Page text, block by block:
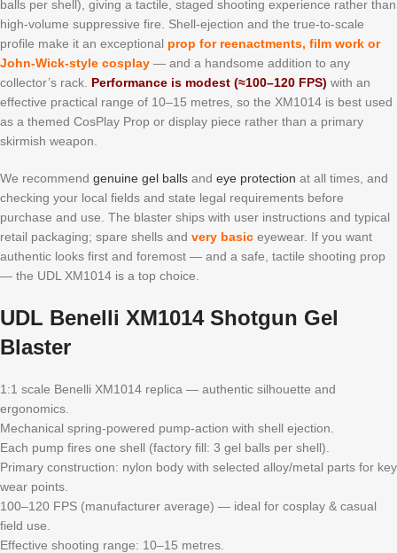
balls per shell), giving a tactile, staged shooting experience rather than
high-volume suppressive fire. Shell-ejection and the true-to-scale
profile make it an exceptional prop for reenactments, film work or
John-Wick-style cosplay — and a handsome addition to any
collector’s rack. Performance is modest (≈100–120 FPS) with an
effective practical range of 10–15 metres, so the XM1014 is best used
as a themed CosPlay Prop or display piece rather than a primary
skirmish weapon.
We recommend genuine gel balls and eye protection at all times, and
checking your local fields and state legal requirements before
purchase and use. The blaster ships with user instructions and typical
retail packaging; spare shells and very basic eyewear. If you want
authentic looks first and foremost — and a safe, tactile shooting prop
— the UDL XM1014 is a top choice.
UDL Benelli XM1014 Shotgun Gel
Blaster
1:1 scale Benelli XM1014 replica — authentic silhouette and
ergonomics.
Mechanical spring-powered pump-action with shell ejection.
Each pump fires one shell (factory fill: 3 gel balls per shell).
Primary construction: nylon body with selected alloy/metal parts for key
wear points.
100–120 FPS (manufacturer average) — ideal for cosplay & casual
field use.
Effective shooting range: 10–15 metres.